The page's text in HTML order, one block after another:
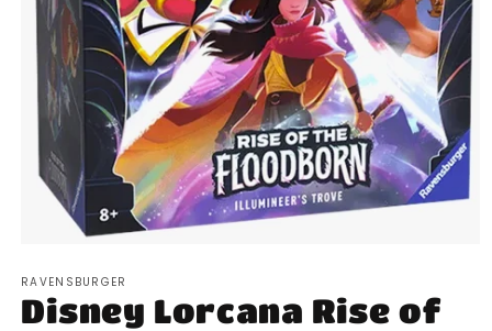
1
in
modal
RAVENSBURGER
Disney Lorcana Rise of